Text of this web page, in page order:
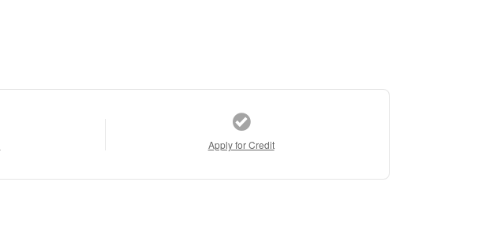
Apply for Credit